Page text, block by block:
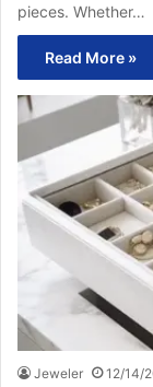
pieces. Whether…
Read More »
Jeweler 12/14/